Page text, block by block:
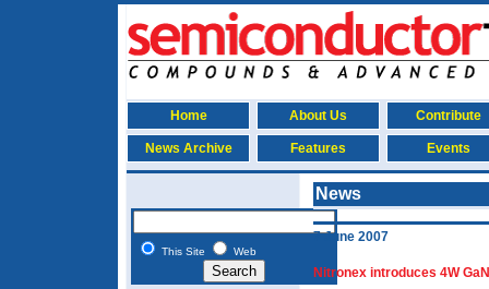
Home About Us Contribute
News Archive Features Events
This Site Web
News
7 June 2007
Nitronex introduces 4W